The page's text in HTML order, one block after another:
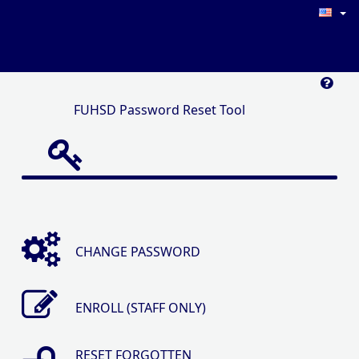
FUHSD Password Reset Tool
CHANGE PASSWORD
ENROLL (STAFF ONLY)
RESET FORGOTTEN